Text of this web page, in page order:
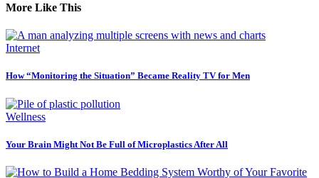
More Like This
Internet
How “Monitoring the Situation” Became Reality TV for Men
Wellness
Your Brain Might Not Be Full of Microplastics After All